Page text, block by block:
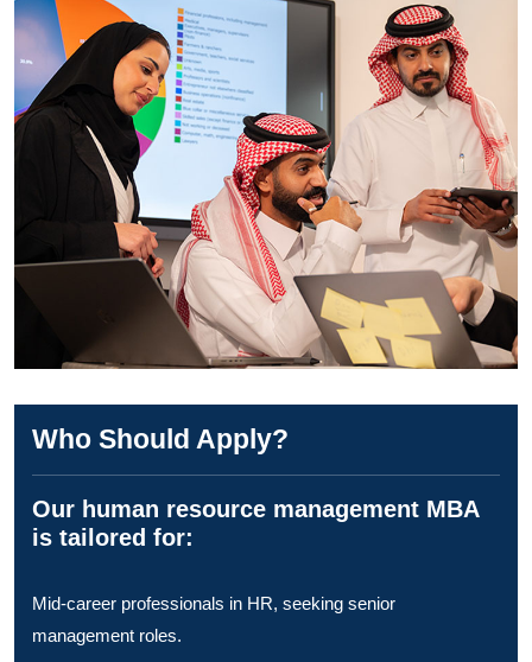
Who Should Apply?
Our human resource management MBA
is tailored for:
Mid-career professionals in HR, seeking senior
management roles.